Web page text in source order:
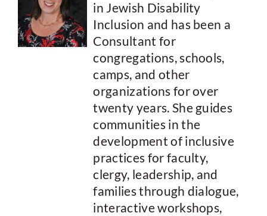
in Jewish Disability
Inclusion and has been a
Consultant for
congregations, schools,
camps, and other
organizations for over
twenty years. She guides
communities in the
development of inclusive
practices for faculty,
clergy, leadership, and
families through dialogue,
interactive workshops,